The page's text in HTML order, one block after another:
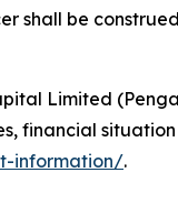
shall be
Limited
situation
information/.